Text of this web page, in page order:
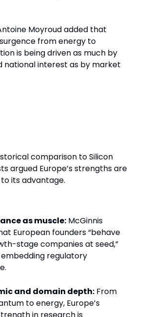
Moyroud added that
from energy to
is being driven as much by
national interest as by market
comparison to Silicon
argued Europe’s strengths are
its advantage.
as muscle: McGinnis
European founders “behave
stage companies at seed,”
regulatory
and domain depth: From
to energy, Europe’s